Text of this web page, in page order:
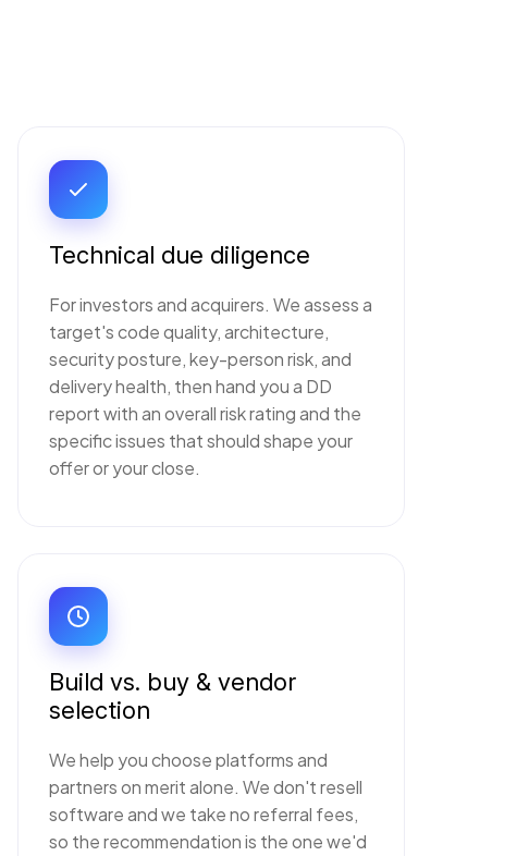
Technical due diligence
For investors and acquirers. We assess a
target's code quality, architecture,
security posture, key-person risk, and
delivery health, then hand you a DD
report with an overall risk rating and the
specific issues that should shape your
offer or your close.
Build vs. buy & vendor
selection
We help you choose platforms and
partners on merit alone. We don't resell
software and we take no referral fees,
so the recommendation is the one we'd